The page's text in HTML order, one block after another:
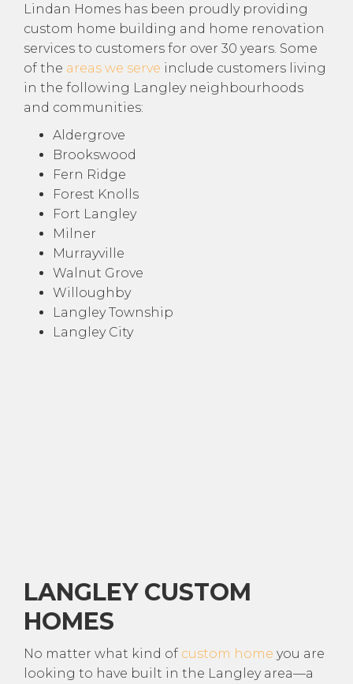
Lindan Homes has been proudly providing
custom home building and home renovation
services to customers for over 30 years. Some
of the areas we serve include customers living
in the following Langley neighbourhoods
and communities:
Aldergrove
Brookswood
Fern Ridge
Forest Knolls
Fort Langley
Milner
Murrayville
Walnut Grove
Willoughby
Langley Township
Langley City
LANGLEY CUSTOM
HOMES
No matter what kind of custom home you are
looking to have built in the Langley area—a